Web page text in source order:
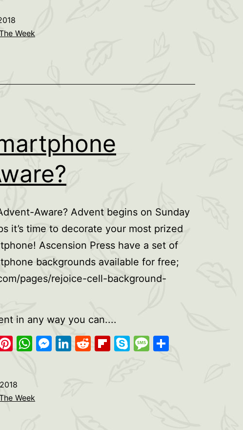
Week
Aware? Advent begins on Sunday
it’s time to decorate your most prized
Ascension Press have a set of
backgrounds available for free;
pages/rejoice-cell-background-
in any way you can....
Pinterest
WhatsApp
Messenger
LinkedIn
Reddit
Flipboard
SkypeMessage
Week